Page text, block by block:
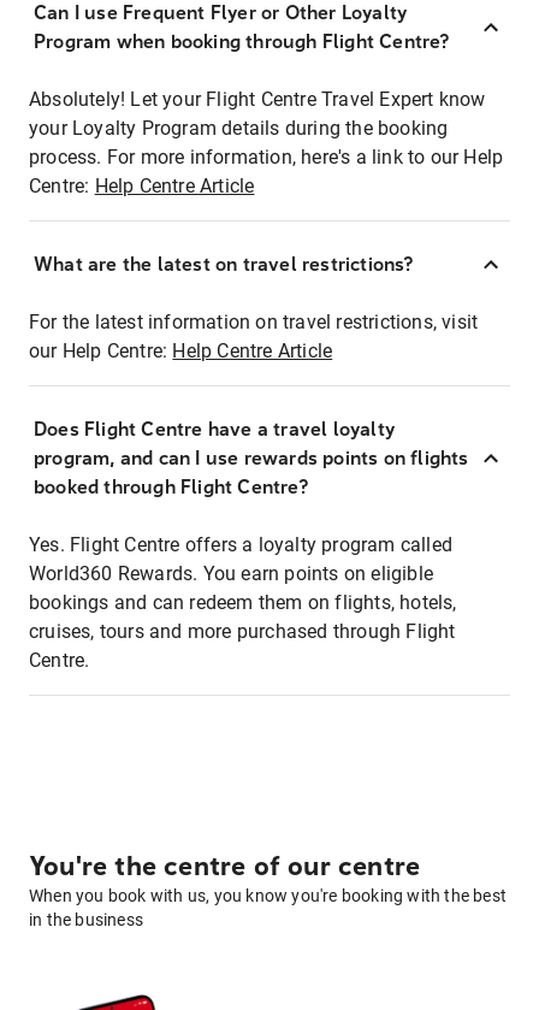
Can I use Frequent Flyer or Other Loyalty
Program when booking through Flight Centre?
Absolutely! Let your Flight Centre Travel Expert know
your Loyalty Program details during the booking
process. For more information, here's a link to our Help
Centre: Help Centre Article
What are the latest on travel restrictions?
For the latest information on travel restrictions, visit
our Help Centre: Help Centre Article
Does Flight Centre have a travel loyalty
program, and can I use rewards points on flights
booked through Flight Centre?
Yes. Flight Centre offers a loyalty program called
World360 Rewards. You earn points on eligible
bookings and can redeem them on flights, hotels,
cruises, tours and more purchased through Flight
Centre.
You're the centre of our centre
When you book with us, you know you're booking with the best
in the business